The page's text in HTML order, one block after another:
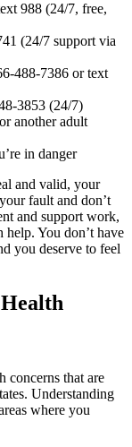
988 (24/7, free,
(24/7 support via
488-7386 or text
3853 (24/7)
another adult
in danger
and valid, your
fault and don’t
and support work,
help. You don’t have
you deserve to feel
concerns that are
Understanding
where you